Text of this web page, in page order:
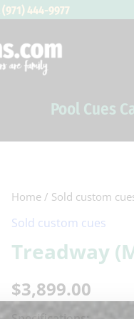
(971) 444-9977
Pool ShaftsPool Cues
Home / Sold custom
Sold custom cues
Treadway
$3,899.00